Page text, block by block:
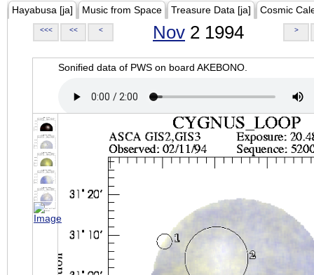
Hayabusa [ja] Music from Space Treasure Data [ja] Cosmic
<<< << < Nov 2 1994 >
Sonified data of PWS on board AKEBONO.